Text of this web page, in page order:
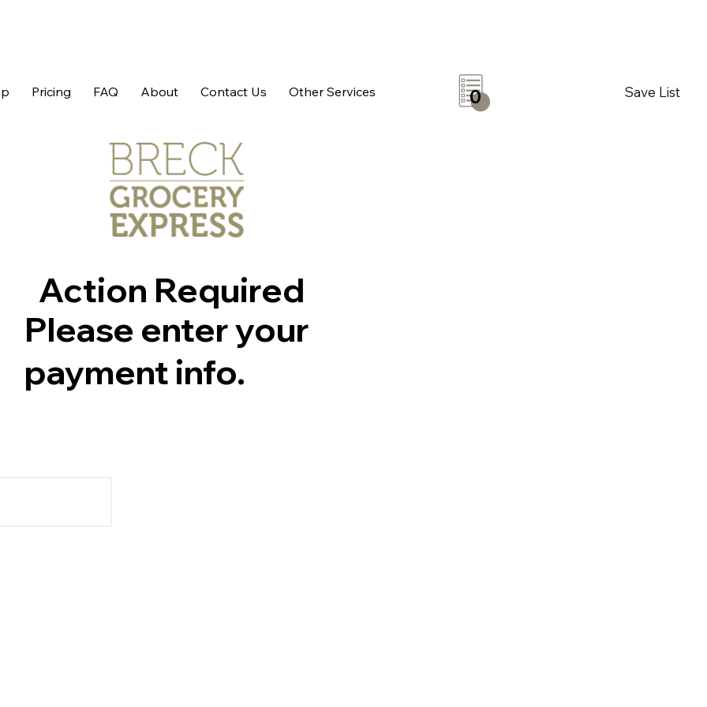
Pricing FAQ About Contact Us Other Services Save List
0
Action Required
Please enter your
payment info.